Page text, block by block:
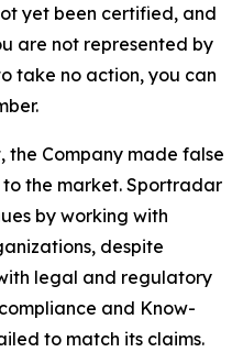
yet been certified, and
are not represented by
take no action, you can
the Company made false
the market. Sportradar
by working with
despite
legal and regulatory
and Know-
to match its claims.